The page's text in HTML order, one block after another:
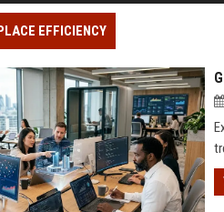
EFFICIENCY